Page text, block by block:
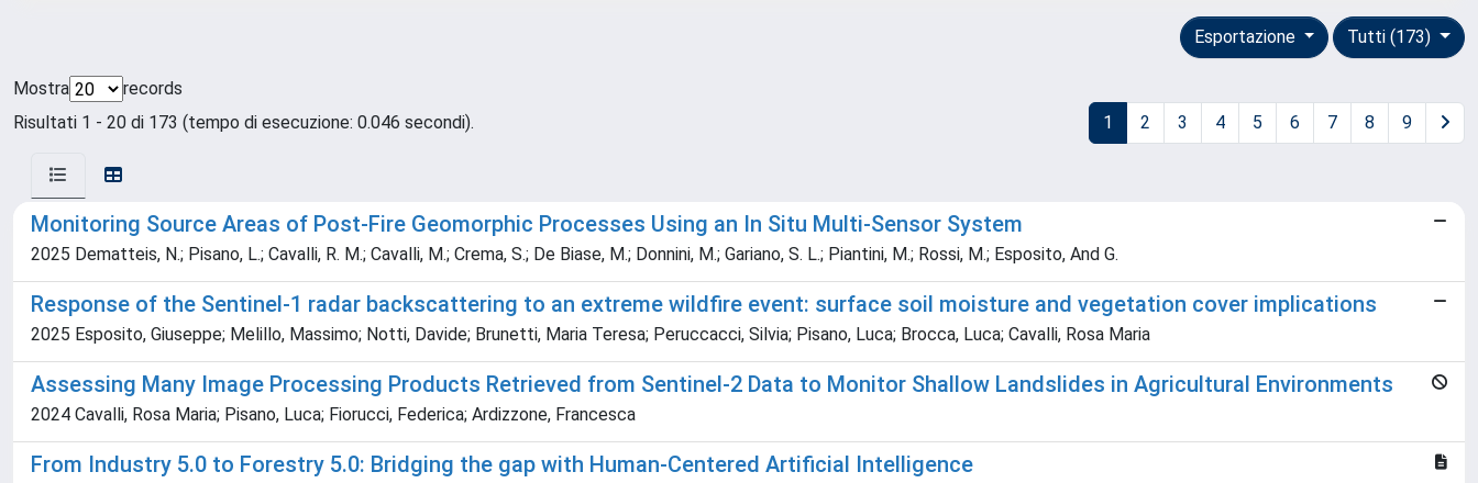
Tutti (173)
Esportazione
Mostra
records
Risultati 1 - 20 di 173 (tempo di esecuzione: 0.046 secondi).
1 2 3 4 5 6 7 8 9
Monitoring Source Areas of Post‐Fire Geomorphic Processes Using an In Situ Multi‐Sensor System
2025 Dematteis, N.; Pisano, L.; Cavalli, R. M.; Cavalli, M.; Crema, S.; De Biase, M.; Donnini, M.; Gariano, S. L.; Piantini, M.; Rossi, M.; Esposito, And G.
Response of the Sentinel-1 radar backscattering to an extreme wildfire event: surface soil moisture and vegetation cover implications
2025 Esposito, Giuseppe; Melillo, Massimo; Notti, Davide; Brunetti, Maria Teresa; Peruccacci, Silvia; Pisano, Luca; Brocca, Luca; Cavalli, Rosa Maria
Assessing Many Image Processing Products Retrieved from Sentinel-2 Data to Monitor Shallow Landslides in Agricultural Environments
2024 Cavalli, Rosa Maria; Pisano, Luca; Fiorucci, Federica; Ardizzone, Francesca
From Industry 5.0 to Forestry 5.0: Bridging the gap with Human-Centered Artificial Intelligence